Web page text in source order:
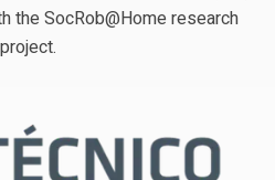
the SocRob@Home research
project.